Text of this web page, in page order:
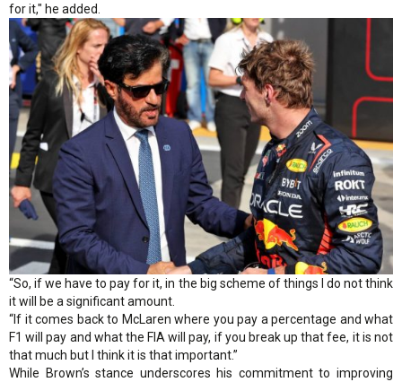
for it," he added.
“So, if we have to pay for it, in the big scheme of things I do not think
it will be a significant amount.
“If it comes back to McLaren where you pay a percentage and what
F1 will pay and what the FIA will pay, if you break up that fee, it is not
that much but I think it is that important.”
While Brown’s stance underscores his commitment to improving